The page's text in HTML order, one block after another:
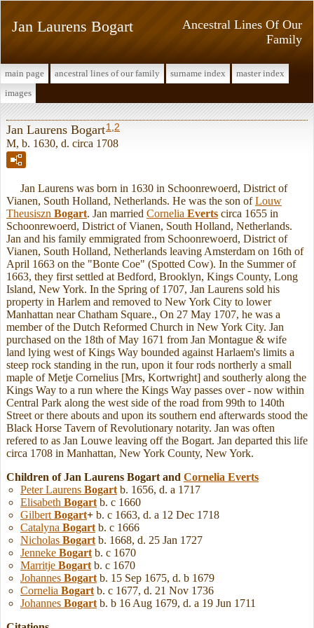
Ancestral Lines Of Our
Family
Jan Laurens Bogart
main page ancestral lines of our family surname index
master index
images
Jan Laurens Bogart1 2
M, b. 1630, d. circa 1708
Jan Laurens was born in 1630 in Schoonrewoerd, District of
Vianen, South Holland, Netherlands. He was the son ofLouw
Theusiszn Bogart. Jan married Cornelia Everts circa 1655 in
Schoonrewoerd, District of Vianen, South Holland, Netherlands.
Jan and his family emmigrated from Schoonrewoerd, District of
Vianen, South Holland, Netherlands leaving Amsterdam on 16th of
April 1663 on the "Bonte Coe" (Spotted Cow). In the Summer of
1663, they first settled at Bedford, Brooklyn, Kings County, Long
Island, New York. In the Spring of 1707, Jan Laurens sold his
property in Harlem and removed to New York City to lower
Manhattan near Chatham Square., On 27 May 1707, he was a
member of the Dutch Reformed Church in New York City. Jan
purchased on the 18th of May 1671 from Jan Montague & wife
land lying west of Kings Way bounded against Harlaem's limits a
steep rock standing in the run, upon it four rods northerly a small
maple of Metje Cornelius [Mrs, Kortwright] and southerly along the
Kings Way to a run where the Kings Way passes over - now within
Central Park along the west side of the road from 99th to 140th
Street or there abouts and upon its southern end afterwards stood the
Black Horse Tavern of Revolutionary notarity. Jan was often
refered to as Jan Louwe leaving off the Bogart. Jan departed this life
circa 1708 in Manhattan, New York County, New York.
Children of Jan Laurens Bogart and Cornelia Everts
Peter Laurens Bogart b. 1656, d. a 1717
Elisabeth Bogart b. c 1660
Gilbert Bogart+ b. c 1663, d. a 12 Dec 1718
Catalyna Bogart b. c 1666
Nicholas Bogart b. 1668, d. 25 Jan 1727
Jenneke Bogart b. c 1670
Marritje Bogart b. c 1670
Johannes Bogart b. 15 Sep 1675, d. b 1679
Cornelia Bogart b. c 1677, d. 21 Nov 1736
Johannes Bogart b. b 16 Aug 1679, d. a 19 Jun 1711